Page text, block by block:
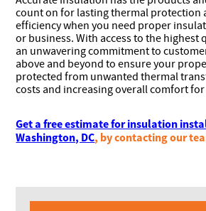
count on for lasting thermal protection
efficiency when you need proper
or business. With access to the highest
an unwavering commitment to
above and beyond to ensure your
protected from unwanted thermal
costs and increasing overall comfort for
Get a free estimate for insulation
Washington, DC, by contacting our